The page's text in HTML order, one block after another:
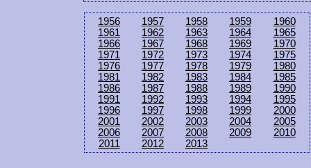
1956 1957 1958 1959
1960
1961
1962 1963 1964
1965
1966
1967 1968 1969
1970
1971
1972 1973 1974
1975
1976
1977 1978 1979
1980
1981
1982 1983 1984
1985
1986
1987 1988 1989
1990
1991
1992 1993 1994
1995
1996
1997 1998 1999
2000
2001
2002 2003 2004
2005
2006
2007 2008 2009
2010
2011
2012 2013